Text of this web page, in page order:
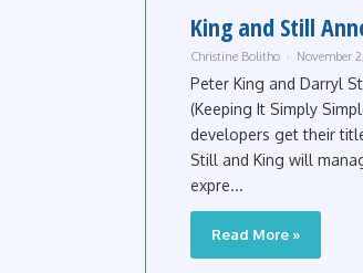
King and Still
Christine Bolitho November
Peter King and Darryl
(Keeping It Simply
developers get their
Still and King will
expre...
Read More »